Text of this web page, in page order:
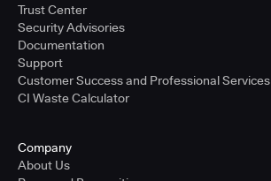
Trust Center
Security Advisories
Documentation
Support
Customer Success and Professional Services
CI Waste Calculator
Company
About Us